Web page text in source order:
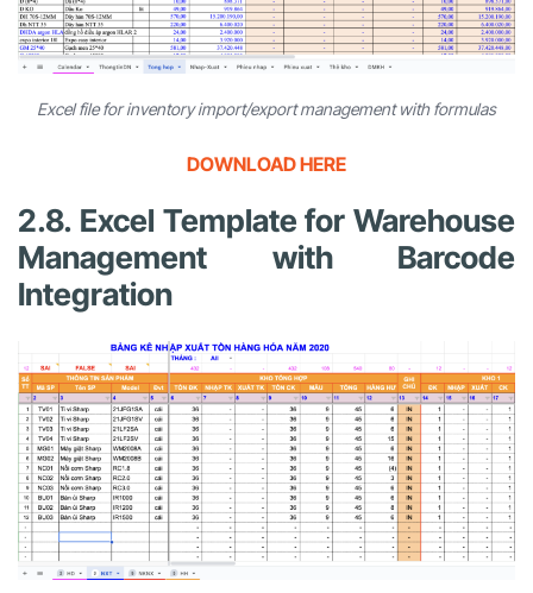
Excel file for inventory import/export management with formulas
DOWNLOAD HERE
2.8. Excel Template for Warehouse
Management with Barcode
Integration